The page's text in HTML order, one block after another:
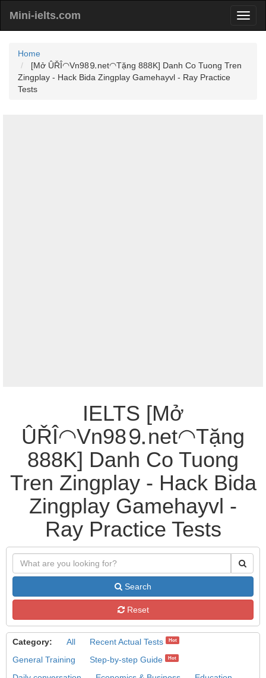
Mini-ielts.com
Home
[Mở ÛŘÎ◠Vn98⒐net◠Tặng 888K] Danh Co Tuong Tren
Zingplay - Hack Bida Zingplay Gamehayvl - Ray Practice
Tests
IELTS [Mở
ÛŘÎ◠Vn98⒐net◠Tặng
888K] Danh Co Tuong
Tren Zingplay - Hack Bida
Zingplay Gamehayvl -
Ray Practice Tests
Search
Reset
Category: All Recent Actual Tests Hot
General Training Step-by-step Guide Hot